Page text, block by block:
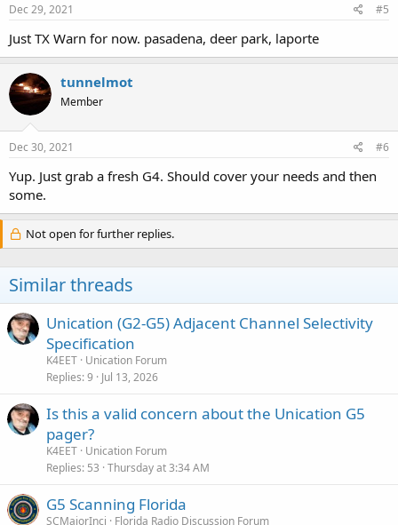
Dec 29, 2021 #5
Just TX Warn for now. pasadena, deer park, laporte
tunnelmot
Member
Dec 30, 2021 #6
Yup. Just grab a fresh G4. Should cover your needs and then
some.
Not open for further replies.
Similar threads
Unication (G2-G5) Adjacent Channel Selectivity
Specification
K4EET Unication Forum
Replies 9 Jul 13, 2026
Is this a valid concern about the Unication G5
pager?
K4EET Unication Forum
Replies 53 Thursday at 3:34 AM
G5 Scanning Florida
SCMajorInci Florida Radio Discussion Forum